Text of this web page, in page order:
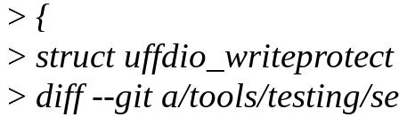
> {
> struct
> diff --git a/tools/testing/